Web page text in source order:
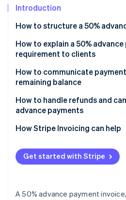
Atlas
Carbon removal
Identity
See how Stripe is
Introduction
How to structure a 50%
Header
Project or product description
Payment details section
Payment instructions
Terms and conditions
Contact information for queries
Notes (optional)
How to explain a 50%
requirement to clients
Explain the reasoning and link
process
Emphasise mutual
project security
Mention it’s standard practice
Sample script you can use to
payment terms
How to communicate
remaining balance
Document the payment terms
contract
State the terms clearly and
Specify due dates, grace
How to handle refunds and
advance payments
Sample refund and
How Stripe Invoicing can help
Get started with Stripe
A 50% advance payment